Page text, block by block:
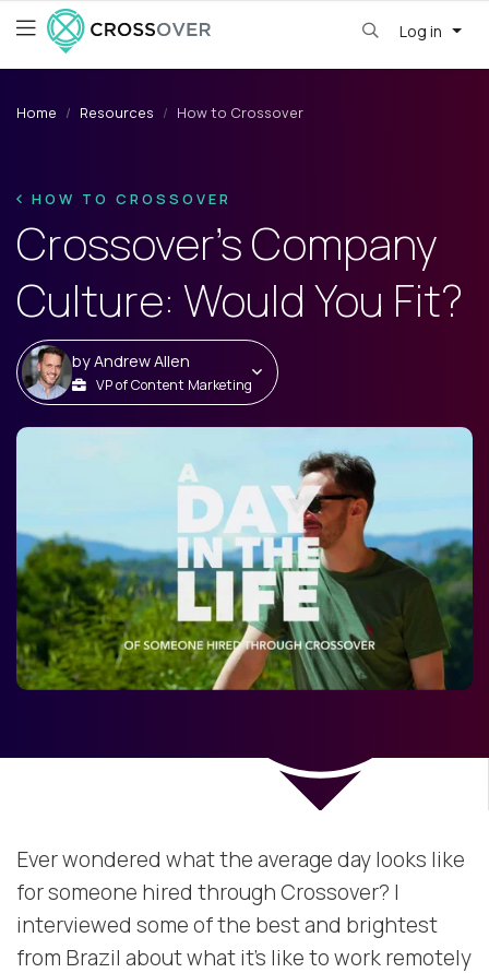
Log in
Home Resources How to Crossover
HOW TO CROSSOVER
Crossover’s Company
Culture: Would You Fit?
byAndrew Allen
VP of Content Marketing
Ever wondered what the average day looks like
for someone hired through Crossover? I
interviewed some of the best and brightest
from Brazil about what it’s like to work remotely